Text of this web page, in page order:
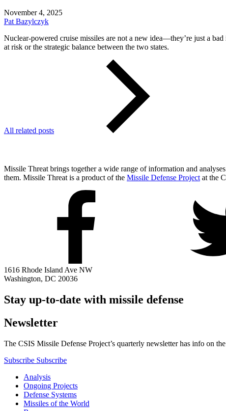
November 4, 2025
Pat Bazylczyk
Nuclear-powered cruise missiles are not a new idea—they’re just a
at risk or the strategic balance between the two states.
All related posts
Missile Threat brings together a wide range of information and
them. Missile Threat is a product of the Missile Defense Project at the
1616 Rhode Island Ave NW
Washington, DC 20036
Stay up-to-date with missile defense
Newsletter
The CSIS Missile Defense Project’s quarterly newsletter has info on
Subscribe Subscribe
Analysis
Ongoing Projects
Defense Systems
Missiles of the World